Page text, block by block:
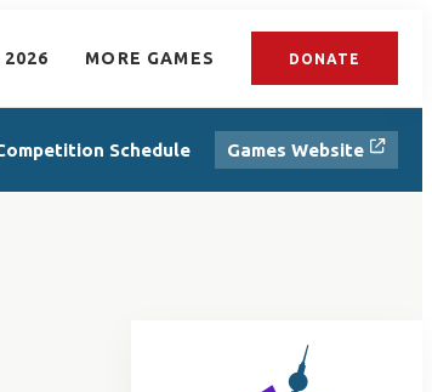
2026 MORE GAMES DONATE
Schedule Games Website